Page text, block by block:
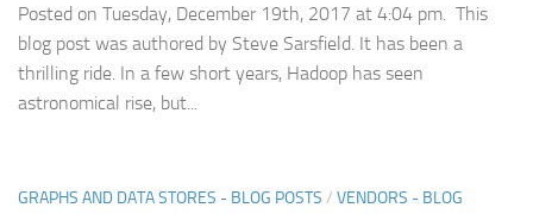
Posted on Tuesday, December 19th, 2017 at 4:04 pm. This
blog post was authored by Steve Sarsfield. It has been a
thrilling ride. In a few short years, Hadoop has seen
astronomical rise, but...
GRAPHS AND DATA STORES - BLOG POSTS / VENDORS - BLOG